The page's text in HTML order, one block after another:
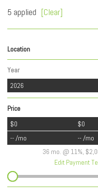
5 applied [Clear]
Location
Lexus of Tucson Automall
Lexus of Tucson Speedway
Royal Buick GMC Cadillac of
Royal Jaguar Land Rover Tucson
Royal Kia
Year
2026
Price
$0
$0
-- /mo
-- /mo
36 mo. @ 11%,
Edit Payment